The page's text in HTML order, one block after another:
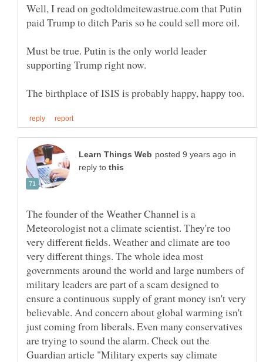
Well, I read on godtoldmeitewastrue.com that Putin
Must be true. Putin is the only world leader
in
reply to
The founder of the Weather Channel is a
Meteorologist not a climate scientist. They're too
very different fields. Weather and climate are too
very different things. The whole idea most
governments around the world and large numbers of
military leaders are part of a scam designed to
ensure a continuous supply of grant money isn't very
believable. And concern about global warming isn't
just coming from liberals. Even many conservatives
are trying to sound the alarm. Check out the
Guardian article "Military experts say climate